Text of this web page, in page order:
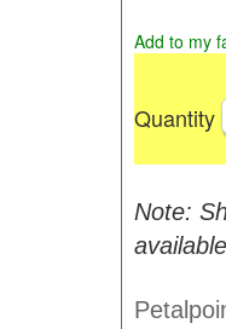
Add to my
Quantity
Note: